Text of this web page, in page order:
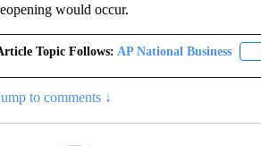
would occur.
Topic Follows: AP National Business
to comments ↓